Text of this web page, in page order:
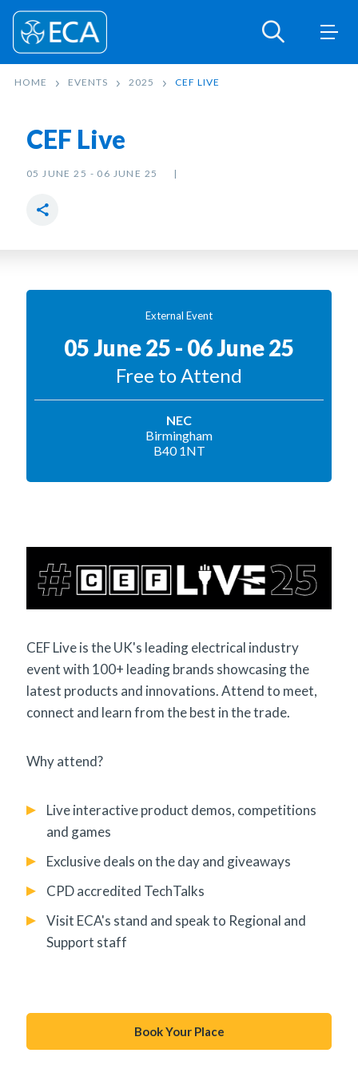
HOME EVENTS 2025 CEF LIVE
CEF Live
05 JUNE 25 - 06 JUNE 25
External Event
05 June 25 - 06 June 25
Free to Attend
NEC
Birmingham
B40 1NT
CEF Live is the UK's leading electrical industry
event with 100+ leading brands showcasing the
latest products and innovations. Attend to meet,
connect and learn from the best in the trade.
Why attend?
Live interactive product demos, competitions
and games
Exclusive deals on the day and giveaways
CPD accredited TechTalks
Visit ECA's stand and speak to Regional and
Support staff
Book Your Place